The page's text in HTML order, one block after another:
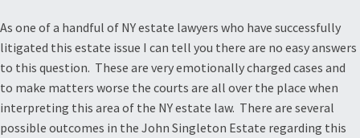
As one of a handful of NY estate lawyers who have successfully
litigated this estate issue I can tell you there are no easy answers
to this question. These are very emotionally charged cases and
to make matters worse the courts are all over the place when
interpreting this area of the NY estate law. There are several
possible outcomes in the John Singleton Estate regarding this